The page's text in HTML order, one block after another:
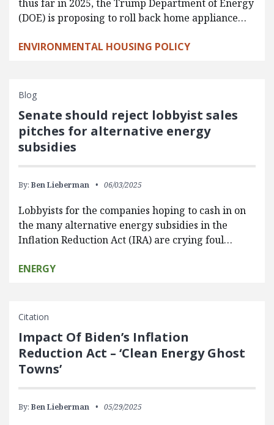
thus far in 2025, the Trump Department of Energy
(DOE) is proposing to roll back home appliance…
ENVIRONMENTAL HOUSING POLICY
Blog
Senate should reject lobbyist sales
pitches for alternative energy
subsidies
By: Ben Lieberman 06/03/2025
Lobbyists for the companies hoping to cash in on
the many alternative energy subsidies in the
Inflation Reduction Act (IRA) are crying foul…
ENERGY
Citation
Impact Of Biden’s Inflation
Reduction Act – ‘Clean Energy Ghost
Towns’
By: Ben Lieberman 05/29/2025